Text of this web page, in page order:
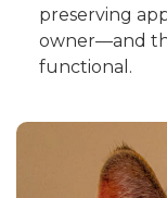
preserving
owner—and
functional.